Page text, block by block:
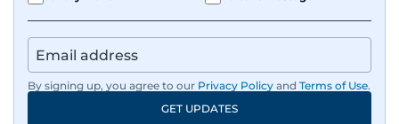
By signing up, you agree to our Privacy Policy and Terms of Use.
GET UPDATES